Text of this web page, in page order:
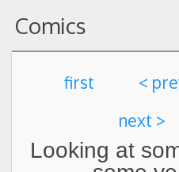
Comics
first <
next >
Looking at